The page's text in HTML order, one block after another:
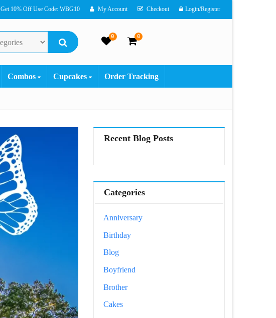
Get 10% Off Use Code: WBG10 My Account Checkout Login/Register
0 0
Combos Cupcakes Order Tracking
Recent Blog Posts
Categories
Anniversary
Birthday
Blog
Boyfriend
Brother
Cakes